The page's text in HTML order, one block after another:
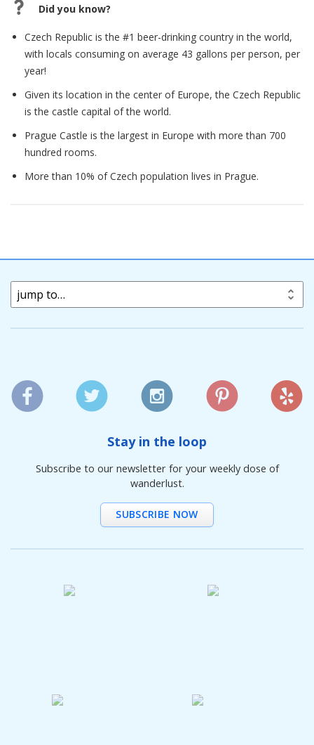
Did you know?
Czech Republic is the #1 beer-drinking country in the world,
with locals consuming on average 43 gallons per person, per
year!
Given its location in the center of Europe, the Czech Republic
is the castle capital of the world.
Prague Castle is the largest in Europe with more than 700
hundred rooms.
More than 10% of Czech population lives in Prague.
jump to…
Stay in the loop
Subscribe to our newsletter for your weekly dose of
wanderlust.
SUBSCRIBE NOW